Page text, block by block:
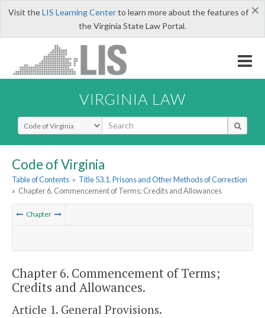
×
Visit theLIS Learning Centerto learn more about the features of
the Virginia State Law Portal.
VIRGINIA LAW
Select Search Type
Code of Virginia
Table of Contents » Title 53.1. Prisons and Other Methods of Correction
» Chapter 6. Commencement of Terms; Credits and Allowances
Chapter
Chapter 6. Commencement of Terms;
Credits and Allowances.
Article 1. General Provisions.